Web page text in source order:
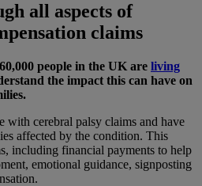
all aspects of
claims
people in the UK are living
the impact this can have on
with cerebral palsy claims and have
affected by the condition. This
including financial payments to help
emotional guidance, signposting